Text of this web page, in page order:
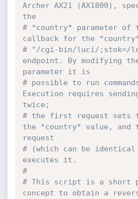
Archer AX21 (AX1800),
the
# *country* parameter of
callback for the
# "/cgi-bin/luci/;stok=/
endpoint. By modifying
parameter it is
# possible to run
Execution requires
twice;
# the first request sets
the *country* value, and
request
# (which can be
executes it.
#
# This script is a short
concept to obtain a